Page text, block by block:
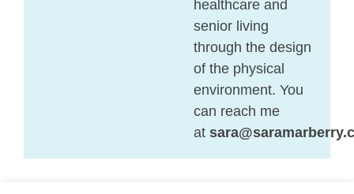
healthcare and
senior living
through the design
of the physical
environment. You
can reach me
at